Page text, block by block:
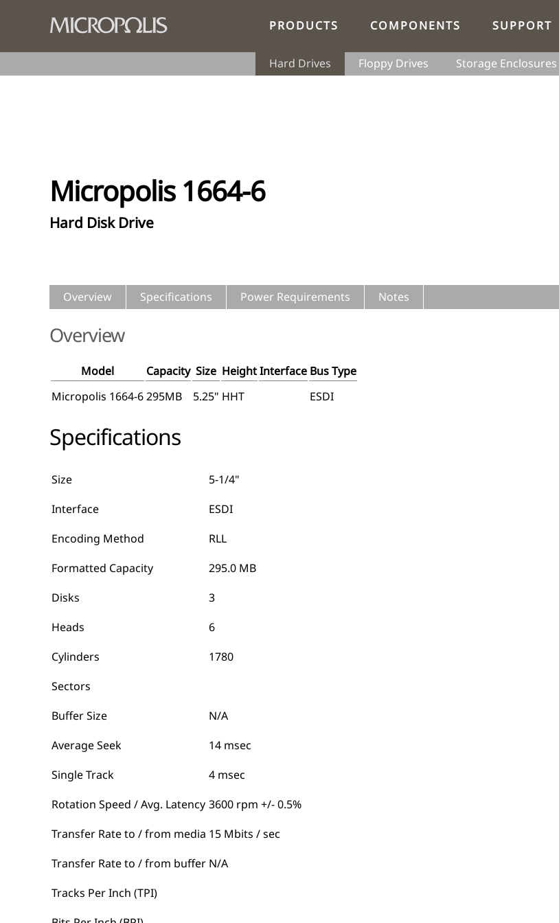
PRODUCTS COMPONENTS SUPPORT
Hard Drives Floppy Drives Storage Enclosures
Micropolis 1664-6
Hard Disk Drive
Overview Specifications Power Requirements Notes
Overview
Model Capacity Size HeightInterface Bus Type
Micropolis 1664-6295MB 5.25" HHT ESDI
Specifications
Size
5-1/4"
Interface
ESDI
Encoding Method
RLL
Formatted Capacity
295.0 MB
Disks
3
Heads
6
Cylinders
1780
Sectors
Buffer Size
N/A
Average Seek
14 msec
Single Track
4 msec
Rotation Speed / Avg. Latency 3600 rpm +/- 0.5%
Transfer Rate to / from media 15 Mbits / sec
Transfer Rate to / from buffer N/A
Tracks Per Inch (TPI)